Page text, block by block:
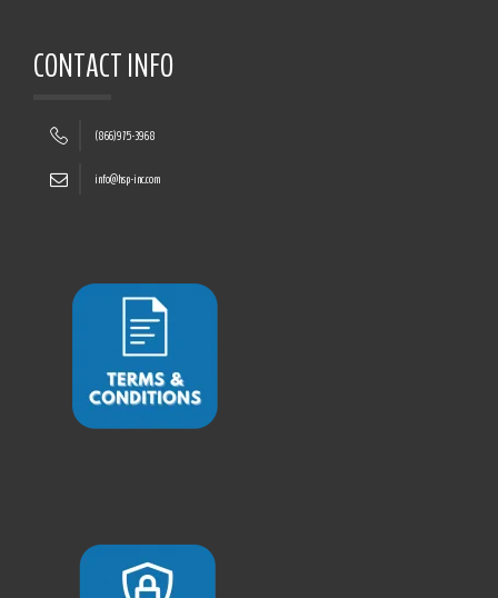
CONTACT INFO
(866)975-3968
info@hsp-inc.com